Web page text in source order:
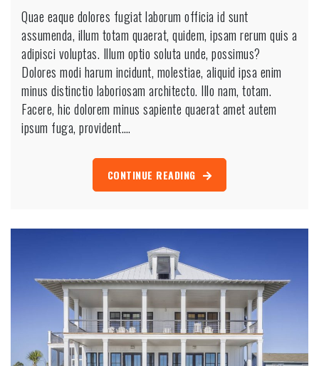
Quae eaque dolores fugiat laborum officia id sunt
assumenda, illum totam quaerat, quidem, ipsam rerum quis a
adipisci voluptas. Illum optio soluta unde, possimus?
Dolores modi harum incidunt, molestiae, aliquid ipsa enim
minus distinctio laboriosam architecto. Illo nam, totam.
Facere, hic dolorem minus sapiente quaerat amet autem
ipsum fuga, provident.…
CONTINUE READING